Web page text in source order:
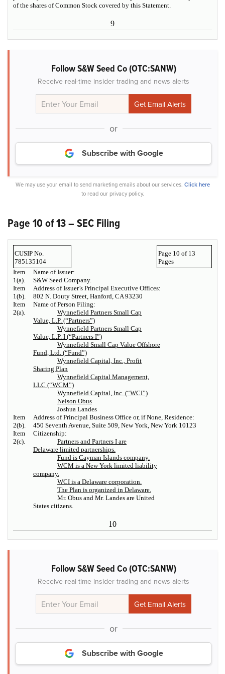
of the shares of Common Stock covered by this Statement.
9
Follow S&W Seed Co (OTC:SANW)
Receive real-time insider trading and news alerts
or
Subscribe with Google
We may use your email to send marketing emails about our services. Click here
to read our privacy policy.
Page 10 of 13 – SEC Filing
CUSIP No.
785135104
Page 10 of 13
Pages
Item
1(a).
Name of Issuer:
S&W Seed Company.
Item
1(b).
Address of Issuer’s Principal Executive Offices:
802 N. Douty Street, Hanford, CA 93230
Item
2(a).
Name of Person Filing:
Wynnefield Partners Small Cap
Value, L.P. (“Partners”)
Wynnefield Partners Small Cap
Value, L.P. I (“Partners I”)
Wynnefield Small Cap Value Offshore
Fund, Ltd. (“Fund”)
Wynnefield Capital, Inc., Profit
Sharing Plan
Wynnefield Capital Management,
LLC (“WCM”)
Wynnefield Capital, Inc. (“WCI”)
Nelson Obus
Joshua Landes
Item
2(b).
Address of Principal Business Office or, if None, Residence:
450 Seventh Avenue, Suite 509, New York, New York 10123
Item
2(c).
Citizenship:
Partners and Partners I are
Delaware limited partnerships.
Fund is Cayman Islands company.
WCM is a New York limited liability
company.
WCI is a Delaware corporation.
The Plan is organized in Delaware.
Mr. Obus and Mr. Landes are United
States citizens.
10
Follow S&W Seed Co (OTC:SANW)
Receive real-time insider trading and news alerts
or
Subscribe with Google